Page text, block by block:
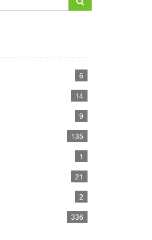
6
14
9
135
1
21
2
336